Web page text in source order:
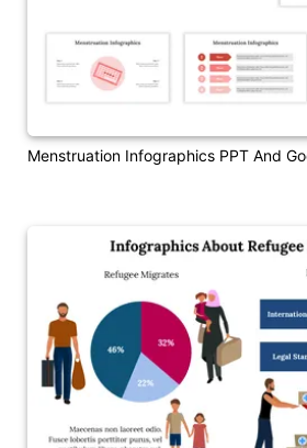
Menstruation Infographics PPT And